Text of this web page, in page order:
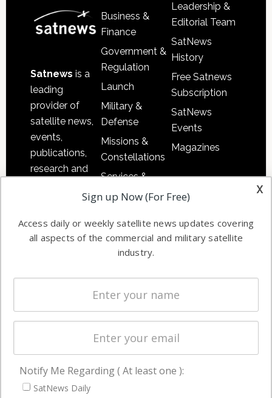
Satnews is a
leading
provider of
satellite news,
events,
publications,
research and
commercial
enterprises
Business &
Finance
Government &
Regulation
Launch
Military &
Defense
Missions &
Constellations
Services &
Applications
Automation &
Ground
Systems
Spectrum &
Licensing
Startups &
Business
Leadership &
Editorial Team
SatNews
History
Free Satnews
Subscription
SatNews
Events
Magazines
NAVIGATION
x
Sign up Now (For Free)
Access daily or weekly satellite news updates covering
all aspects of the commercial and military satellite
industry.
Notify Me Regarding ( At least one ):
SatNews Daily